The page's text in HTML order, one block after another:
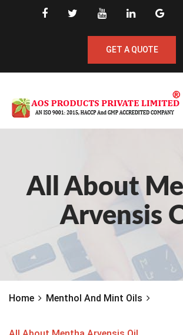
GET A QUOTE
All About
Arvensis
Home Menthol And Mint Oils